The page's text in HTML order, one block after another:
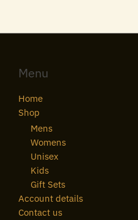
Menu
Home
Shop
Mens
Womens
Unisex
Kids
Gift Sets
Account details
Contact us